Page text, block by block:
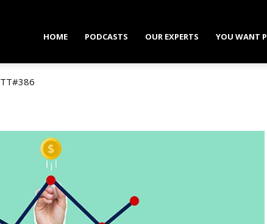
HOME PODCASTS OUR EXPERTS YOU WANT
TT#386